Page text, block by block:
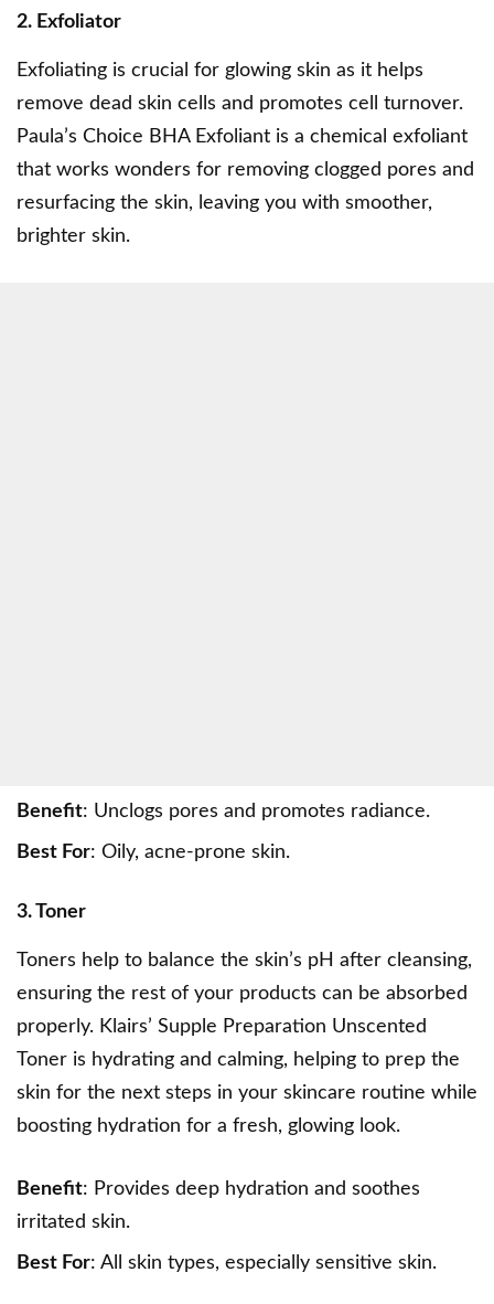
2. Exfoliator
Exfoliating is crucial for glowing skin as it helps
remove dead skin cells and promotes cell turnover.
Paula’s Choice BHA Exfoliant is a chemical exfoliant
that works wonders for removing clogged pores and
resurfacing the skin, leaving you with smoother,
brighter skin.
Benefit: Unclogs pores and promotes radiance.
Best For: Oily, acne-prone skin.
3. Toner
Toners help to balance the skin’s pH after cleansing,
ensuring the rest of your products can be absorbed
properly. Klairs’ Supple Preparation Unscented
Toner is hydrating and calming, helping to prep the
skin for the next steps in your skincare routine while
boosting hydration for a fresh, glowing look.
Benefit: Provides deep hydration and soothes
irritated skin.
Best For: All skin types, especially sensitive skin.